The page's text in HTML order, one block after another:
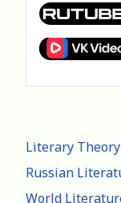
Literary Theory
Russian
World